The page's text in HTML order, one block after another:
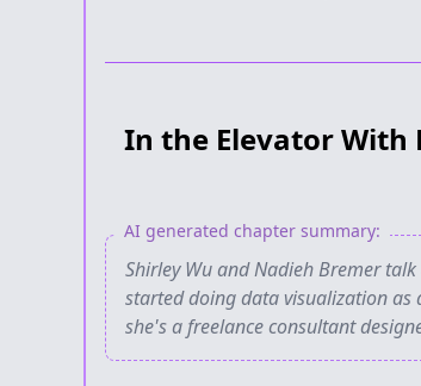
In the Elevator With
AI generated chapter summary:
Shirley Wu and Nadieh Bremer
started doing data visualization
she's a freelance consultant